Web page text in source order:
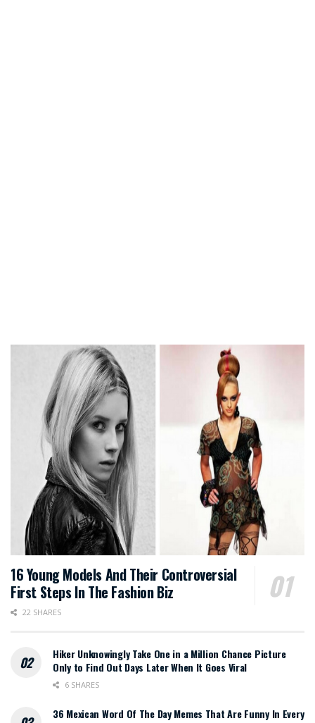
16 Young Models And Their Controversial
First Steps In The Fashion Biz
22 SHARES
Hiker Unknowingly Take One in a Million Chance Picture
Only to Find Out Days Later When It Goes Viral
6 SHARES
36 Mexican Word Of The Day Memes That Are Funny In Every